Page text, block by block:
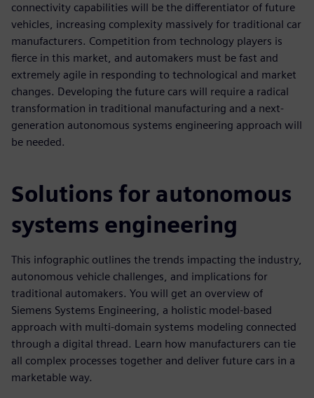
connectivity capabilities will be the differentiator of future
vehicles, increasing complexity massively for traditional car
manufacturers. Competition from technology players is
fierce in this market, and automakers must be fast and
extremely agile in responding to technological and market
changes. Developing the future cars will require a radical
transformation in traditional manufacturing and a next-
generation autonomous systems engineering approach will
be needed.
Solutions for autonomous
systems engineering
This infographic outlines the trends impacting the industry,
autonomous vehicle challenges, and implications for
traditional automakers. You will get an overview of
Siemens Systems Engineering, a holistic model-based
approach with multi-domain systems modeling connected
through a digital thread. Learn how manufacturers can tie
all complex processes together and deliver future cars in a
marketable way.